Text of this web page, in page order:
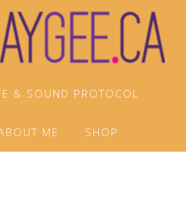
& SOUND PROTOCOL
ME SHOP